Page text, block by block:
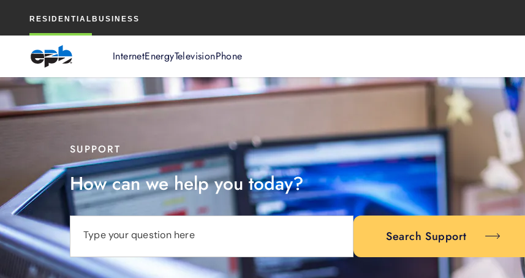
RESIDENTIAL BUSINESS
InternetEnergyTelevisionPhone
Content
SUPPORT
How can we help you today?
Type your question here Search Support